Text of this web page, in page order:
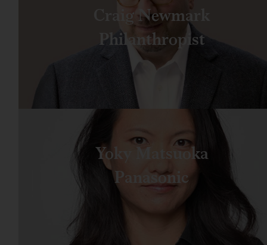
Craig Newmark
Philanthropist
Yoky Matsuoka
Panasonic